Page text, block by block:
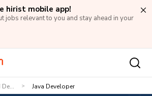
hirist mobile app!
jobs relevant to you and stay ahead in your
> Java Developer